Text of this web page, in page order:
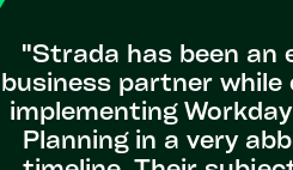
"Strada has been an
business partner while
implementing
Planning in a very